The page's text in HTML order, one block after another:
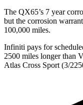
The QX65’s 7 year
but the corrosion
100,000 miles.
Infiniti pays for
2500 miles longer than
Atlas Cross Sport (3/